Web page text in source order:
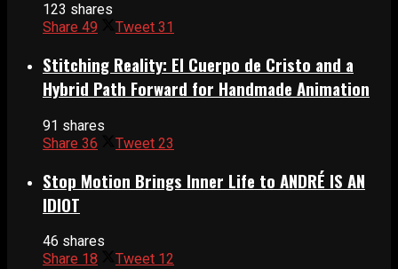
123 shares
Share 49 Tweet 31
Stitching Reality: El Cuerpo de Cristo and a
Hybrid Path Forward for Handmade Animation
91 shares
Share 36 Tweet 23
Stop Motion Brings Inner Life to ANDRÉ IS AN
IDIOT
46 shares
Share 18 Tweet 12